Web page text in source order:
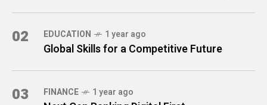
02 EDUCATION 1 year ago
Global Skills for a Competitive Future
03 FINANCE 1 year ago